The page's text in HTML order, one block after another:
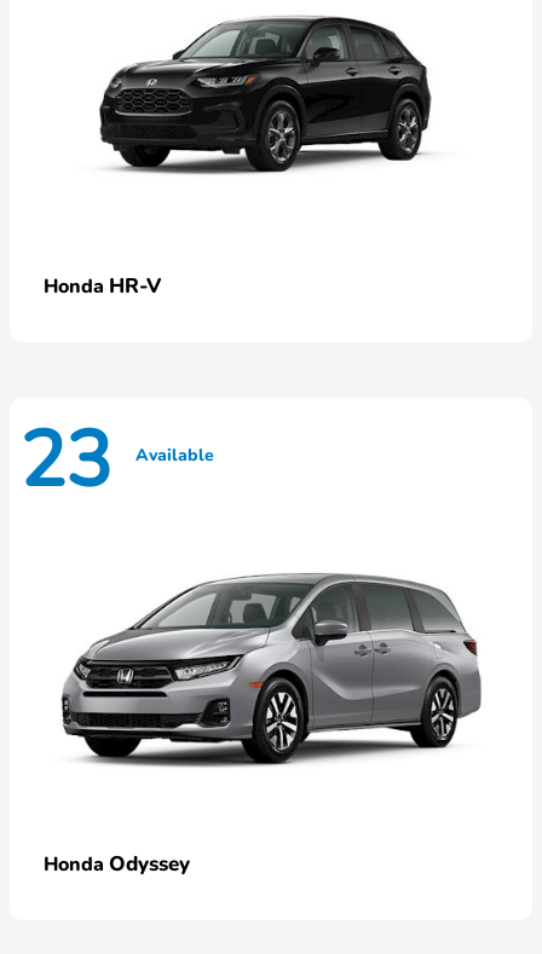
Honda HR-V
23 Available
Honda Odyssey